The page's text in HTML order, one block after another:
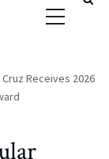
Receives 2026